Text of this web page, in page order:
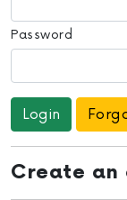
Password
Create an